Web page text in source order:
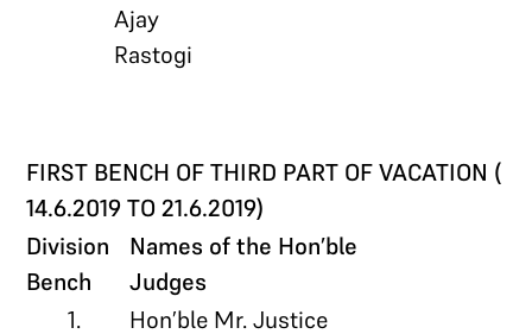
Ajay
Rastogi
FIRST BENCH OF THIRD PART OF VACATION (
14.6.2019 TO 21.6.2019)
Division
Bench
Names of the Hon’ble
Judges
1.
Hon’ble Mr. Justice